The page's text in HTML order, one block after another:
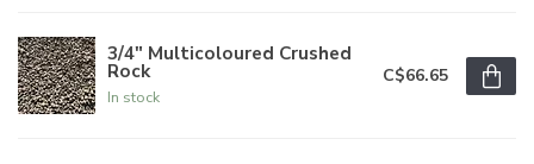
3/4" Multicoloured Crushed
Rock
In stock
C$66.65